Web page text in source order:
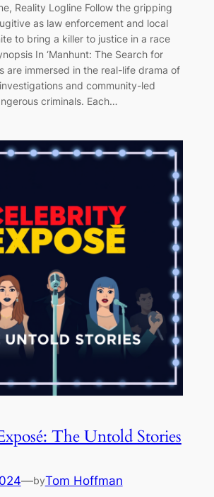
Reality Logline Follow the gripping
as law enforcement and local
to bring a killer to justice in a race
In ‘Manhunt: The Search for
are immersed in the real-life drama of
and community-led
criminals. Each…
The Untold Stories
—byTom Hoffman